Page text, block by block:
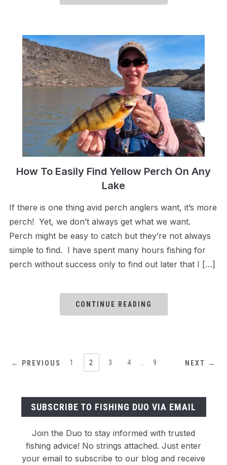
How To Easily Find Yellow Perch On Any
Lake
If there is one thing avid perch anglers want, it’s more
perch! Yet, we don’t always get what we want.
Perch might be easy to catch but they’re not always
simple to find. I have spent many hours fishing for
perch without success only to find out later that I […]
CONTINUE READING
← PREVIOUS 1 2 3 4 9 NEXT →
SUBSCRIBE TO FISHING DUO VIA EMAIL
Join the Duo to stay informed with trusted
fishing advice! No strings attached. Just enter
your email to subscribe to our blog and receive